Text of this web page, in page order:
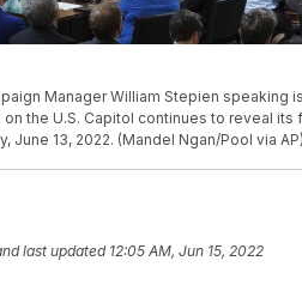
Manager William Stepien speaking
the U.S. Capitol continues to reveal
June 13, 2022. (Mandel Ngan/Pool via AP)
last updated 12:05 AM, Jun 15, 2022